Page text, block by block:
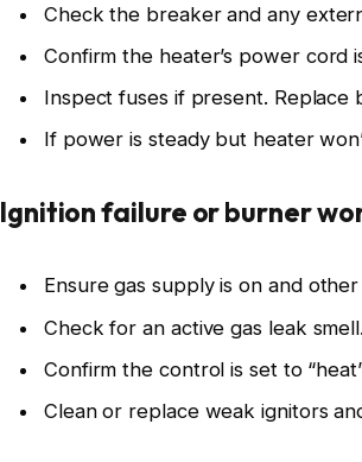
Check the breaker and any
Confirm the heater’s power cord
Inspect fuses if present.
If power is steady but heater
Ignition failure or burner
Ensure gas supply is on and
Check for an active gas leak
Confirm the control is set to
Clean or replace weak ignitors